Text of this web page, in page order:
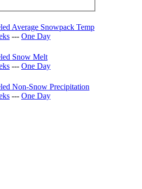
--- One Day
--- One Day
--- One Day